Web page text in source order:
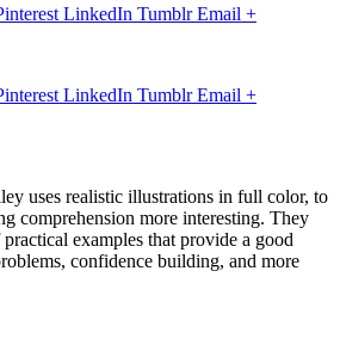
LinkedIn Tumblr Email +
LinkedIn Tumblr Email +
uses realistic illustrations in full color, to
comprehension more interesting. They
examples that provide a good
confidence building, and more